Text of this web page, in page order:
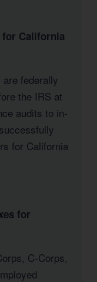
for California
federally
the IRS at
audits to in-
for California
for
C-Corps,